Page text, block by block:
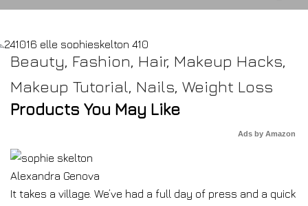
Beauty, Fashion, Hair, Makeup Hacks,
Makeup Tutorial, Nails, Weight Loss
Products You May Like
Ads by Amazon
Alexandra Genova
It takes a village. We’ve had a full day of press and a quick